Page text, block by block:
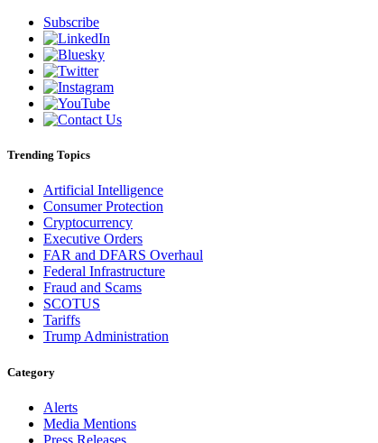
Subscribe
Trending Topics
Artificial Intelligence
Consumer Protection
Cryptocurrency
Executive Orders
FAR and DFARS Overhaul
Federal Infrastructure
Fraud and Scams
SCOTUS
Tariffs
Trump Administration
Category
Alerts
Media Mentions
Press Releases